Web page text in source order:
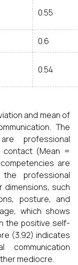
0.55
0.6
0.54
and mean of
The
professional
contact (Mean =
are
professional
dimensions, such
posture, and
which shows
the positive self-
(3.92) indicates
mediocre.